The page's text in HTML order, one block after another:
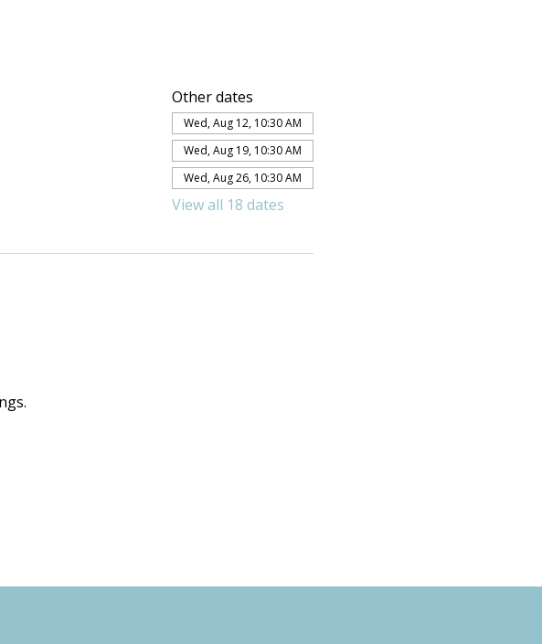
Other dates
Wed, Aug 12, 10:30 AM
Wed, Aug 19, 10:30 AM
Wed, Aug 26, 10:30 AM
View all 18 dates